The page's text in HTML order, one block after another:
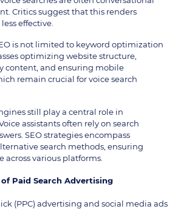
Critics suggest that this renders
effective.
is not limited to keyword optimization
optimizing website structure,
content, and ensuring mobile
remain crucial for voice search
still play a central role in
assistants often rely on search
SEO strategies encompass
search methods, ensuring
various platforms.
Paid Search Advertising
(PPC) advertising and social media ads